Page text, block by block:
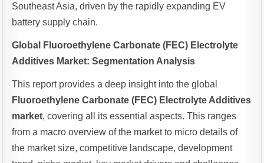
Southeast Asia, driven by the rapidly expanding EV
battery supply chain.
Global Fluoroethylene Carbonate (FEC) Electrolyte
Additives Market: Segmentation Analysis
This report provides a deep insight into the global
Fluoroethylene Carbonate (FEC) Electrolyte Additives
market, covering all its essential aspects. This ranges
from a macro overview of the market to micro details of
the market size, competitive landscape, development